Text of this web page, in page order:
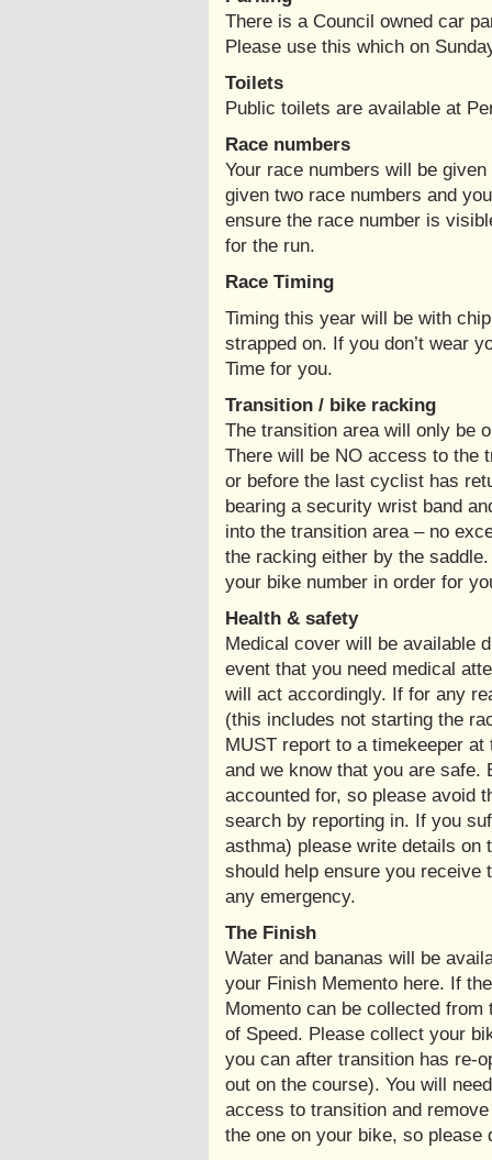
There is a Council owned car
Please use this which on
Toilets
Public toilets are available at
Race numbers
Your race numbers will be
given two race numbers and
ensure the race number is
for the run.
Race Timing
Timing this year will be with
strapped on. If you don’t wear
Time for you.
Transition / bike racking
The transition area will only be
There will be NO access to the
or before the last cyclist has
bearing a security wrist band
into the transition area – no
the racking either by the
your bike number in order for
Health & safety
Medical cover will be available
event that you need medical
will act accordingly. If for any
(this includes not starting the
MUST report to a timekeeper
and we know that you are safe.
accounted for, so please avoid
search by reporting in. If you
asthma) please write details on
should help ensure you receive
any emergency.
The Finish
Water and bananas will be
your Finish Memento here. If
Momento can be collected
of Speed. Please collect your
you can after transition has re-
out on the course). You will
access to transition and
the one on your bike, so please